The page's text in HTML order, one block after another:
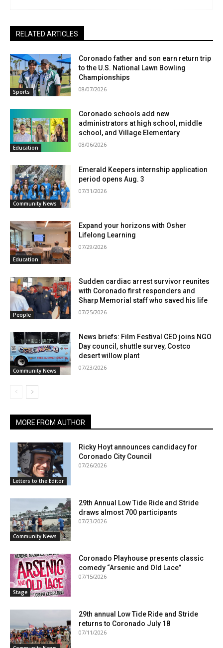
RELATED ARTICLES
Sports
Coronado father and son earn return trip
to the U.S. National Lawn Bowling
Championships
08/07/2026
Education
Coronado schools add new
administrators at high school, middle
school, and Village Elementary
08/06/2026
Community News
Emerald Keepers internship application
period opens Aug. 3
07/31/2026
Education
Expand your horizons with Osher
Lifelong Learning
07/29/2026
People
Sudden cardiac arrest survivor reunites
with Coronado first responders and
Sharp Memorial staff who saved his life
07/25/2026
Community News
News briefs: Film Festival CEO joins NGO
Day council, shuttle survey, Costco
desert willow plant
07/23/2026
MORE FROM AUTHOR
Letters to the Editor
Ricky Hoyt announces candidacy for
Coronado City Council
07/26/2026
Community News
29th Annual Low Tide Ride and Stride
draws almost 700 participants
07/23/2026
Stage
Coronado Playhouse presents classic
comedy “Arsenic and Old Lace”
07/15/2026
29th annual Low Tide Ride and Stride
returns to Coronado July 18
07/11/2026